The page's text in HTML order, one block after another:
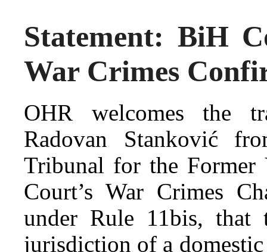
Statement: BiH
War Crimes
OHR welcomes the
Radovan Stanković
Tribunal for the
Court’s War Crimes
under Rule 11bis,
jurisdiction of a